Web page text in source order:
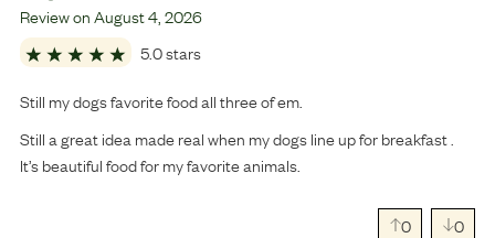
Review onAugust4 2026
5.0 stars
Still my dogs favorite food all three of em.
Still a great idea made real when my dogs line up for breakfast .
It’s beautiful food for my favorite animals.
0 0